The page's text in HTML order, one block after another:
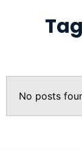
No posts